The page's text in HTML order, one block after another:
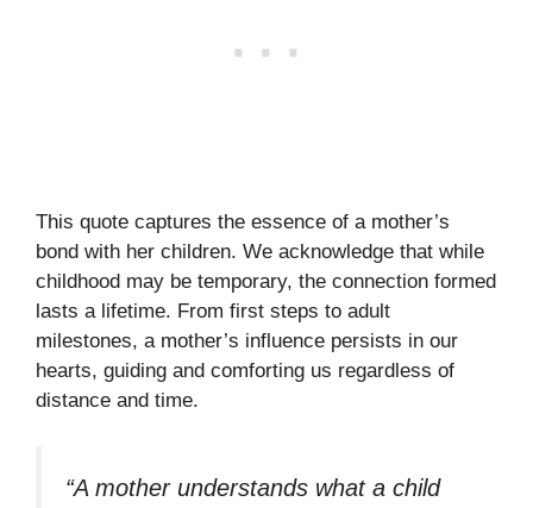
This quote captures the essence of a mother’s
bond with her children. We acknowledge that while
childhood may be temporary, the connection formed
lasts a lifetime. From first steps to adult
milestones, a mother’s influence persists in our
hearts, guiding and comforting us regardless of
distance and time.
“A mother understands what a child